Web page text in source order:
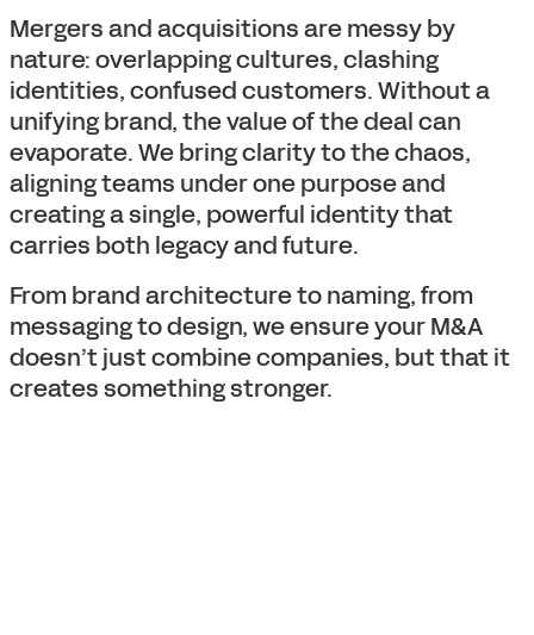
Mergers and acquisitions are messy by
nature: overlapping cultures, clashing
identities, confused customers. Without a
unifying brand, the value of the deal can
evaporate. We bring clarity to the chaos,
aligning teams under one purpose and
creating a single, powerful identity that
carries both legacy and future.
From brand architecture to naming, from
messaging to design, we ensure your M&A
doesn’t just combine companies, but that it
creates something stronger.